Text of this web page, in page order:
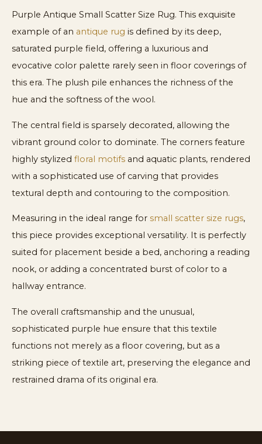
Purple Antique Small Scatter Size Rug. This exquisite
example of an antique rug is defined by its deep,
saturated purple field, offering a luxurious and
evocative color palette rarely seen in floor coverings of
this era. The plush pile enhances the richness of the
hue and the softness of the wool.
The central field is sparsely decorated, allowing the
vibrant ground color to dominate. The corners feature
highly stylized floral motifs and aquatic plants, rendered
with a sophisticated use of carving that provides
textural depth and contouring to the composition.
Measuring in the ideal range for small scatter size rugs,
this piece provides exceptional versatility. It is perfectly
suited for placement beside a bed, anchoring a reading
nook, or adding a concentrated burst of color to a
hallway entrance.
The overall craftsmanship and the unusual,
sophisticated purple hue ensure that this textile
functions not merely as a floor covering, but as a
striking piece of textile art, preserving the elegance and
restrained drama of its original era.